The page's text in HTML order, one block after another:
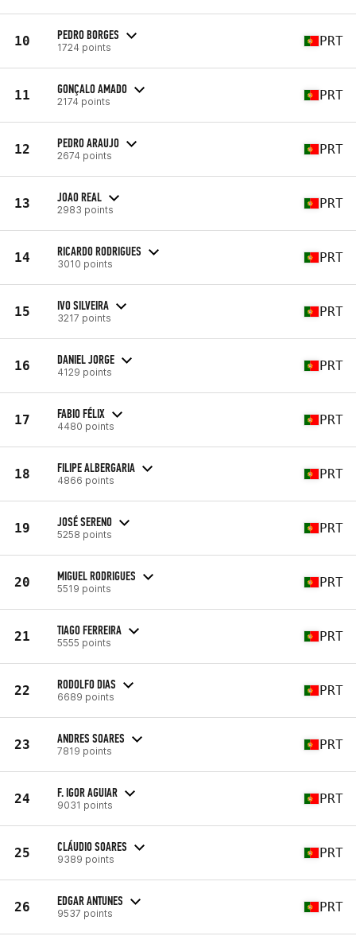
10 PEDRO BORGES
1724 points PRT
11 GONÇALO AMADO
2174 points PRT
12 PEDRO ARAUJO
2674 points PRT
13 JOAO REAL
2983 points PRT
14 RICARDO RODRIGUES
3010 points PRT
15 IVO SILVEIRA
3217 points PRT
16 DANIEL JORGE
4129 points PRT
17 FABIO FÉLIX
4480 points PRT
18 FILIPE ALBERGARIA
4866 points PRT
19 JOSÉ SERENO
5258 points PRT
20 MIGUEL RODRIGUES
5519 points PRT
21 TIAGO FERREIRA
5555 points PRT
22 RODOLFO DIAS
6689 points PRT
23 ANDRES SOARES
7819 points PRT
24 F. IGOR AGUIAR
9031 points PRT
25 CLÁUDIO SOARES
9389 points PRT
26 EDGAR ANTUNES
9537 points PRT